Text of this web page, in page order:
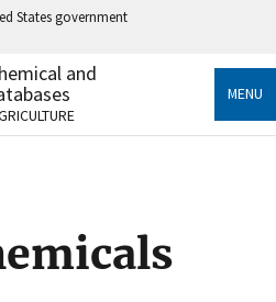
States government
.gov
to an official government
States.
sensitive information only
and
MENU